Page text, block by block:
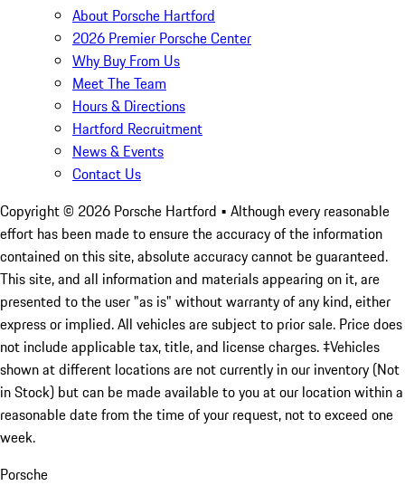
About Porsche Hartford
2026 Premier Porsche Center
Why Buy From Us
Meet The Team
Hours & Directions
Hartford Recruitment
News & Events
Contact Us
Copyright © 2026 Porsche Hartford • Although every reasonable
effort has been made to ensure the accuracy of the information
contained on this site, absolute accuracy cannot be guaranteed.
This site, and all information and materials appearing on it, are
presented to the user "as is" without warranty of any kind, either
express or implied. All vehicles are subject to prior sale. Price does
not include applicable tax, title, and license charges. ‡Vehicles
shown at different locations are not currently in our inventory (Not
in Stock) but can be made available to you at our location within a
reasonable date from the time of your request, not to exceed one
week.
Porsche